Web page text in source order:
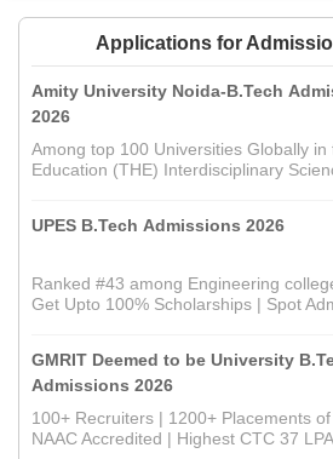
Applications for
Amity University Noida-B.Tech
2026
Among top 100 Universities Globally in
Education (THE) Interdisciplinary
UPES B.Tech Admissions 2026
Ranked #43 among Engineering
Get Upto 100% Scholarships | Spot
GMRIT Deemed to be University
Admissions 2026
100+ Recruiters | 1200+ Placements
NAAC Accredited | Highest CTC 37 LPA